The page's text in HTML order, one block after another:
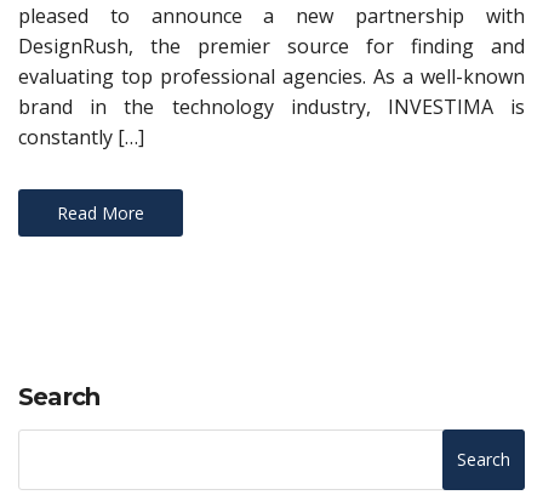
pleased to announce a new partnership with
DesignRush, the premier source for finding and
evaluating top professional agencies. As a well-known
brand in the technology industry, INVESTIMA is
constantly […]
Read More
Search
Search